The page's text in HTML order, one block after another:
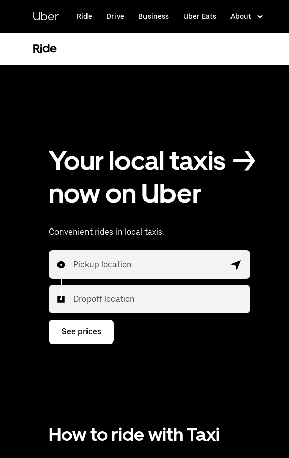
content
Uber Ride Drive Business Uber Eats About
Ride
Your local taxis ->
now on Uber
Convenient rides in local taxis.
Pickup location
Dropoff location
See prices
How to ride with Taxi